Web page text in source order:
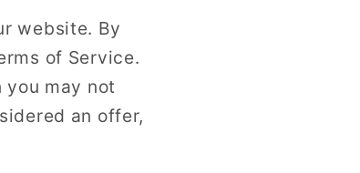
n
website. By
of Service.
may not
an offer,